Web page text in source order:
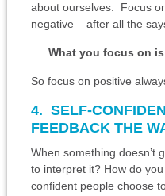
about ourselves. Focus
negative – after all the
What you focus on
So focus on positive
4. SELF-
FEEDBACK THE
When something doesn’t
to interpret it? How do
confident people choose